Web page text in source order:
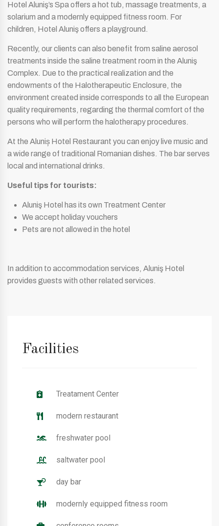
Hotel Aluniş’s Spa offers a hot tub, massage treatments, a
solarium and a modernly equipped fitness room. For
children, Hotel Aluniş offers a playground.
Recently, our clients can also benefit from saline aerosol
treatments inside the saline treatment room in the Aluniş
Complex. Due to the practical realization and the
endowments of the Halotherapeutic Enclosure, the
environment created inside corresponds to all the European
quality requirements, regarding the thermal comfort of the
persons who will perform the halotherapy procedures.
At the Aluniș Hotel Restaurant you can enjoy live music and
a wide range of traditional Romanian dishes. The bar serves
local and international drinks.
Useful tips for tourists:
Aluniş Hotel has its own Treatment Center
We accept holiday vouchers
Pets are not allowed in the hotel
In addition to accommodation services, Aluniş Hotel
provides guests with other related services.
Facilities
Treatament Center
modern restaurant
freshwater pool
saltwater pool
day bar
modernly equipped fitness room